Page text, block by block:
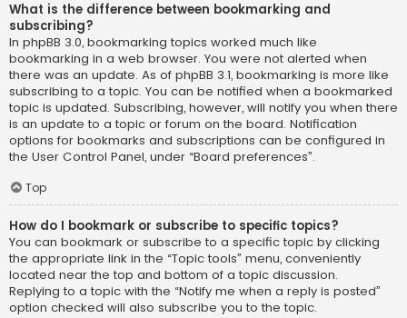
What is the difference between bookmarking and
subscribing?
In phpBB 3.0, bookmarking topics worked much like
bookmarking in a web browser. You were not alerted when
there was an update. As of phpBB 3.1, bookmarking is more like
subscribing to a topic. You can be notified when a bookmarked
topic is updated. Subscribing, however, will notify you when there
is an update to a topic or forum on the board. Notification
options for bookmarks and subscriptions can be configured in
the User Control Panel, under “Board preferences”.
Top
How do I bookmark or subscribe to specific topics?
You can bookmark or subscribe to a specific topic by clicking
the appropriate link in the “Topic tools” menu, conveniently
located near the top and bottom of a topic discussion.
Replying to a topic with the “Notify me when a reply is posted”
option checked will also subscribe you to the topic.